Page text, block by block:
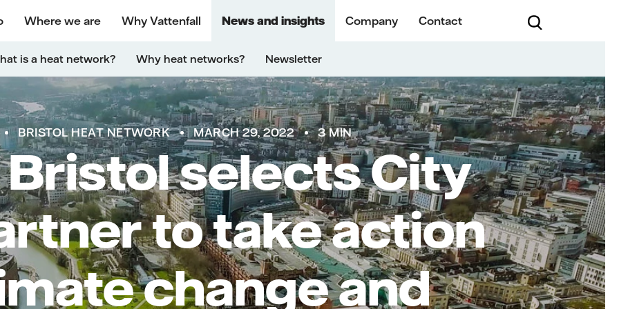
Where we are Why Vattenfall News and insights Company Contact
is a heat network? Why heat networks? Newsletter
BRISTOL HEAT NETWORK MARCH 29, 2022 3 MIN
selects City
to take action
change and